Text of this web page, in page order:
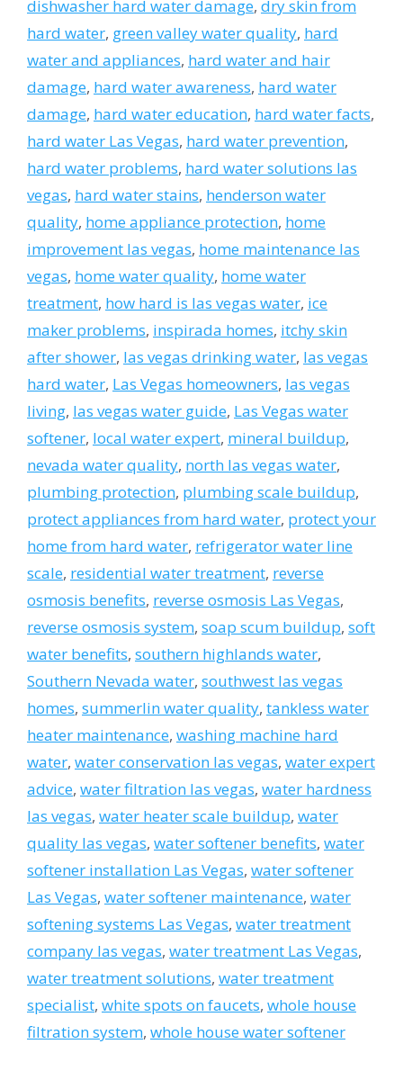
dishwasher hard water damage, dry skin from
hard water, green valley water quality, hard
water and appliances, hard water and hair
damage, hard water awareness, hard water
damage, hard water education, hard water facts,
hard water Las Vegas, hard water prevention,
hard water problems, hard water solutions las
vegas, hard water stains, henderson water
quality, home appliance protection, home
improvement las vegas, home maintenance las
vegas, home water quality, home water
treatment, how hard is las vegas water, ice
maker problems, inspirada homes, itchy skin
after shower, las vegas drinking water, las vegas
hard water, Las Vegas homeowners, las vegas
living, las vegas water guide, Las Vegas water
softener, local water expert, mineral buildup,
nevada water quality, north las vegas water,
plumbing protection, plumbing scale buildup,
protect appliances from hard water, protect your
home from hard water, refrigerator water line
scale, residential water treatment, reverse
osmosis benefits, reverse osmosis Las Vegas,
reverse osmosis system, soap scum buildup, soft
water benefits, southern highlands water,
Southern Nevada water, southwest las vegas
homes, summerlin water quality, tankless water
heater maintenance, washing machine hard
water, water conservation las vegas, water expert
advice, water filtration las vegas, water hardness
las vegas, water heater scale buildup, water
quality las vegas, water softener benefits, water
softener installation Las Vegas, water softener
Las Vegas, water softener maintenance, water
softening systems Las Vegas, water treatment
company las vegas, water treatment Las Vegas,
water treatment solutions, water treatment
specialist, white spots on faucets, whole house
filtration system, whole house water softener